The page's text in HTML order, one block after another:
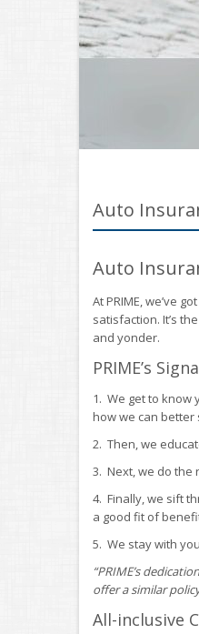
Auto
Auto
At PRIME, we’ve
satisfaction. It’s
and yonder.
PRIME’s
1. We get to know
how we can better
2. Then, we
3. Next, we do the
4. Finally, we sift
a good fit of
5. We stay with
“PRIME’s
offer a similar
All-inclusive